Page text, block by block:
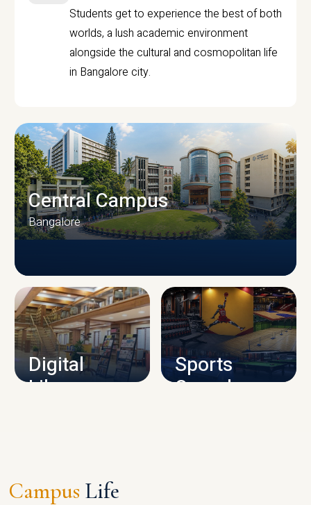
Students get to experience the best of both
worlds, a lush academic environment
alongside the cultural and cosmopolitan life
in Bangalore city.
CAMPUS INFRASTRUCTURE
Central Campus
Bangalore
Digital
Library
Sports
Complex
Campus Life